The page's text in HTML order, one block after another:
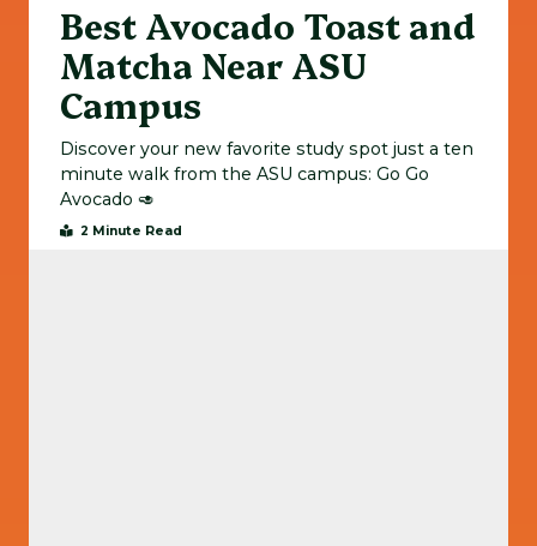
Best Avocado Toast and
Matcha Near ASU
Campus
Discover your new favorite study spot just a ten
minute walk from the ASU campus: Go Go
Avocado 🥑
2 Minute Read